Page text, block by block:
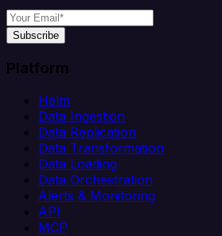
Subscribe
Platform
Helm
Data Ingestion
Data Replication
Data Transformation
Data Loading
Data Orchestration
Alerts & Monitoring
API
MCP